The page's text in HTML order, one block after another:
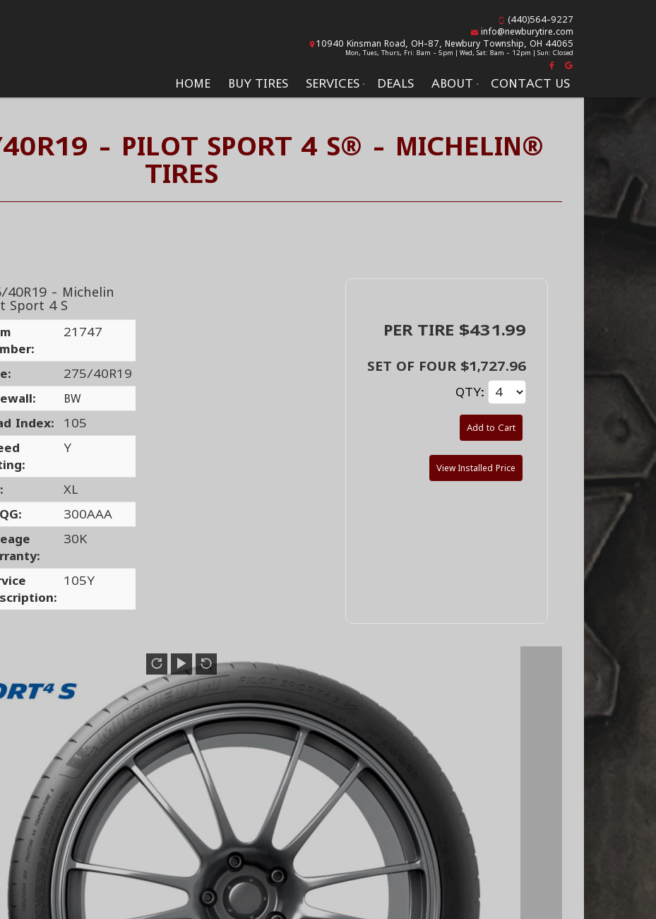
HOME BUY TIRES SERVICES DEALS ABOUT CONTACT US
(440)564-9227
info@newburytire.com
10940 Kinsman Road, OH-87, Newbury Township, OH 44065
Mon, Tues, Thurs, Fri: 8am - 5pm | Wed, Sat: 8am - 12pm | Sun: Closed
- PILOT SPORT 4 S® - MICHELIN®
TIRES
40R19 - Michelin
Sport 4 S
21747
275/40R19
BW
Index:
105
Y
XL
300AAA
30K
105Y
PER TIRE $431.99
SET OF FOUR $1,727.96
QTY:
Add to Cart
View Installed Price